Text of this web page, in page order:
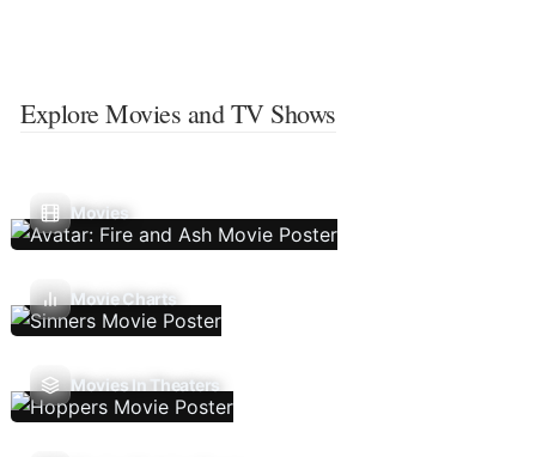
Explore Movies and TV Shows
Movies
Movie Charts
Movies In Theaters